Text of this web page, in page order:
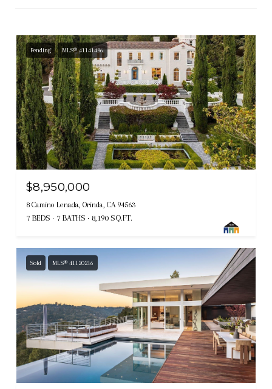
Pending MLS® 41141496
$8,950,000
8 Camino Lenada, Orinda, CA 94563
7 BEDS 7 BATHS 8,190 SQ.FT.
Sold MLS® 41120216